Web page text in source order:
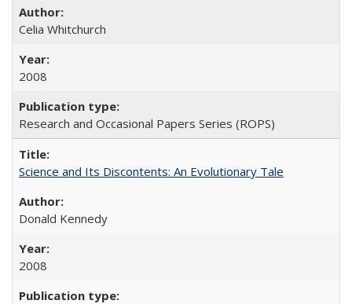
Celia Whitchurch
2008
Research and Occasional Papers Series (ROPS)
Science and Its Discontents: An Evolutionary Tale
Donald Kennedy
2008